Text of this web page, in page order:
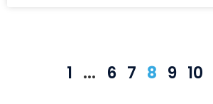
1 … 6 7 8 9 10